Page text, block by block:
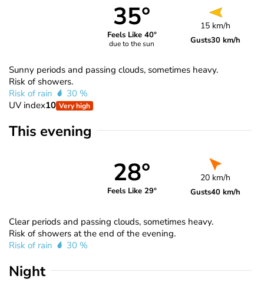
35°
Feels Like 40°
due to the sun
15 km/h
Gusts30 km/h
Sunny periods and passing clouds, sometimes heavy.
Risk of showers.
Risk of rain
30 %
UV index10 Very high
This evening
28°
Feels Like 29°
20 km/h
Gusts40 km/h
Clear periods and passing clouds, sometimes heavy.
Risk of showers at the end of the evening.
Risk of rain
30 %
Night